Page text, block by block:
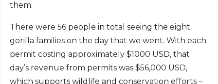
them.
There were 56 people in total seeing the eight
gorilla families on the day that we went. With each
permit costing approximately $1000 USD, that
day’s revenue from permits was $56,000 USD,
which supports wildlife and conservation efforts –